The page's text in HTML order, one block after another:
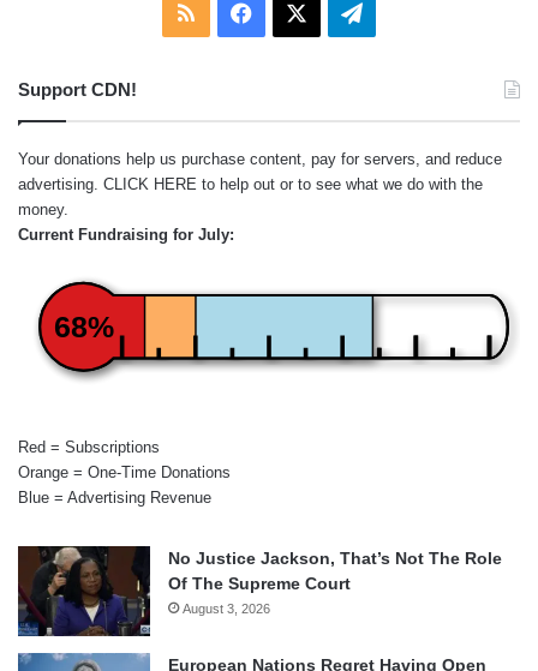
RSS Facebook Telegram
Support CDN!
Your donations help us purchase content, pay for servers, and reduce
advertising. CLICK HERE to help out or to see what we do with the
money.
Current Fundraising for July:
68%
Red = Subscriptions
Orange = One-Time Donations
Blue = Advertising Revenue
No Justice Jackson, That’s Not The Role
Of The Supreme Court
August 3, 2026
European Nations Regret Having Open